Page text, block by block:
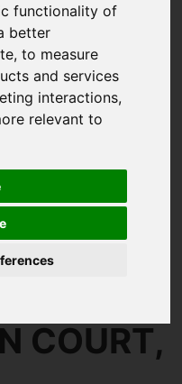
functionality of
better
,to measure
and services
interactions,
relevant to
Penhaligon Court,
COURT,